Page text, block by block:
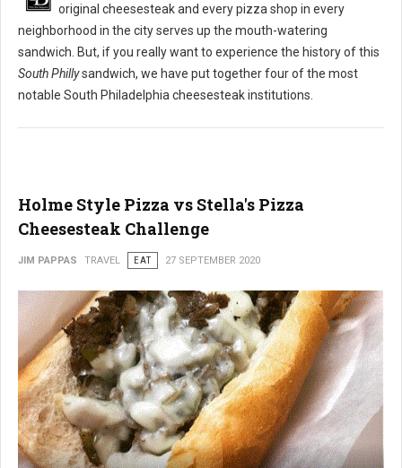
original cheesesteak and every pizza shop in every
neighborhood in the city serves up the mouth-watering
sandwich. But, if you really want to experience the history of this
South Phillysandwich, we have put together four of the most
notable South Philadelphia cheesesteak institutions.
Holme Style Pizza vs Stella's Pizza
Cheesesteak Challenge
JIM PAPPAS TRAVEL EAT 27 SEPTEMBER 2020